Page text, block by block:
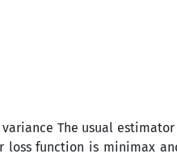
The usual
function is minimax